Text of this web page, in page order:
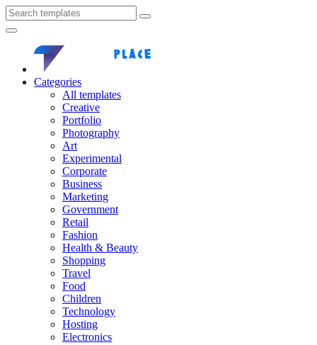
Categories
All templates
Creative
Portfolio
Photography
Art
Experimental
Corporate
Business
Marketing
Government
Retail
Fashion
Health & Beauty
Shopping
Travel
Food
Children
Technology
Hosting
Electronics